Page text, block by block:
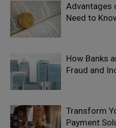
Advantages
Need to
How Banks
Fraud and
Transform
Payment